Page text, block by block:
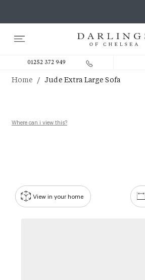
01252 372 949
Home / Jude Extra Large Sofa
Where can i view this?
View in your home